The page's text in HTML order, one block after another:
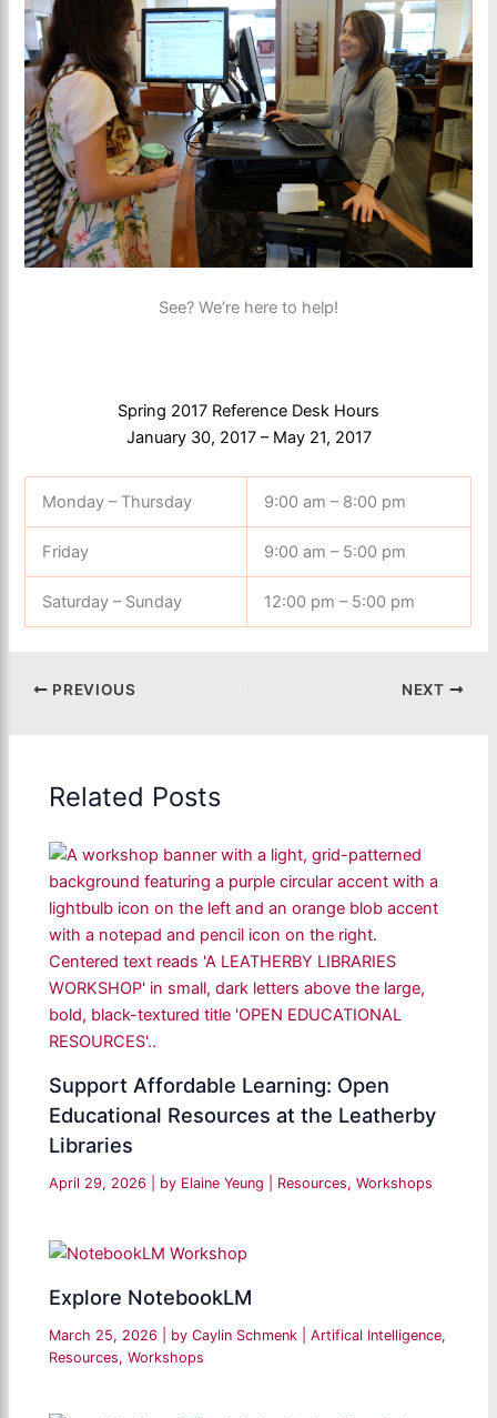
See? We’re here to help!
Spring 2017 Reference Desk Hours
January 30, 2017 – May 21, 2017
Monday – Thursday 9:00 am – 8:00 pm
Friday 9:00 am – 5:00 pm
Saturday – Sunday 12:00 pm – 5:00 pm
PREVIOUS NEXT
Related Posts
Support Affordable Learning: Open
Educational Resources at the Leatherby
Libraries
April 29, 2026 | by Elaine Yeung Resources,Workshops
Explore NotebookLM
March 25, 2026 | by Caylin Schmenk |Artifical Intelligence,
Resources,Workshops